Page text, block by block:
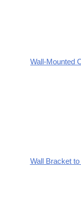
Wall-Mounted
Wall Bracket